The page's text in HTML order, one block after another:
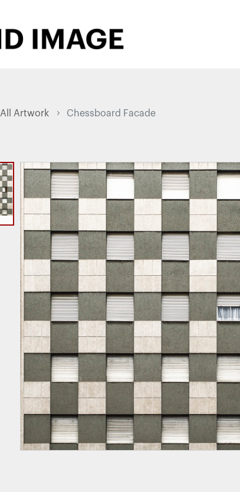
All Artwork Chessboard Facade